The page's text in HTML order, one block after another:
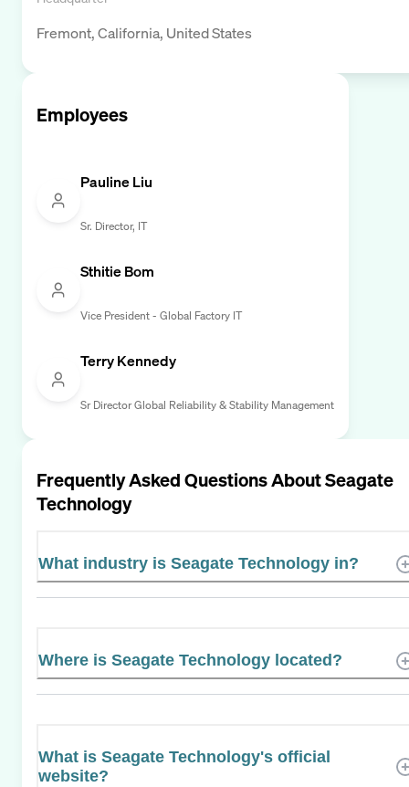
Fremont, California, United States
Employees
Pauline Liu
Sr. Director, IT
Sthitie Bom
Vice President - Global Factory IT
Terry Kennedy
Sr Director Global Reliability & Stability Management
Frequently Asked Questions AboutSeagate
Technology
What industry is Seagate Technology in?
Where is Seagate Technology located?
What is Seagate Technology's official
website?